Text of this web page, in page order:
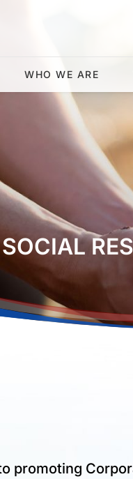
WHO WE ARE
promoting